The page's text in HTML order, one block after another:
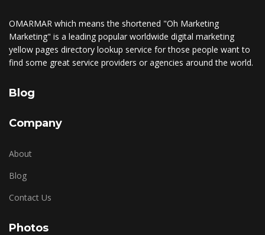
OMARMAR which means the shortened "Oh Marketing
Marketing" is a leading popular worldwide digital marketing
yellow pages directory lookup service for those people want to
find some great service providers or agencies around the world.
Blog
Company
About
Blog
Contact Us
Photos